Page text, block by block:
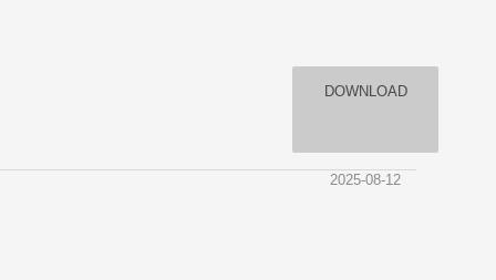
DOWNLOAD
2025-08-12